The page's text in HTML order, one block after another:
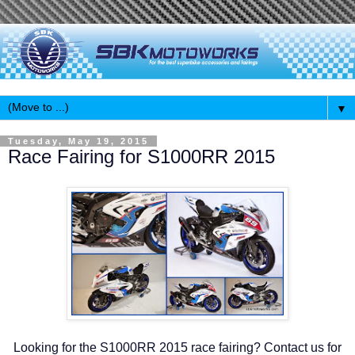
▼
Tuesday, May 19, 2015
Race Fairing for S1000RR 2015
Looking for the S1000RR 2015 race fairing? Contact us for